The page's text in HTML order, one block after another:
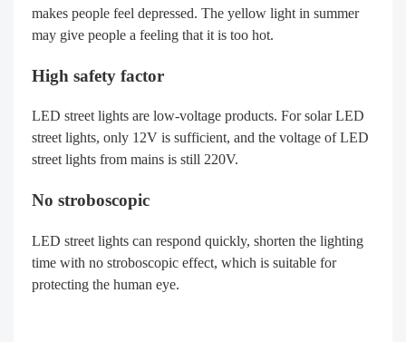
makes people feel depressed. The yellow light in summer
may give people a feeling that it is too hot.
High safety factor
LED street lights are low-voltage products. For solar LED
street lights, only 12V is sufficient, and the voltage of LED
street lights from mains is still 220V.
No stroboscopic
LED street lights can respond quickly, shorten the lighting
time with no stroboscopic effect, which is suitable for
protecting the human eye.